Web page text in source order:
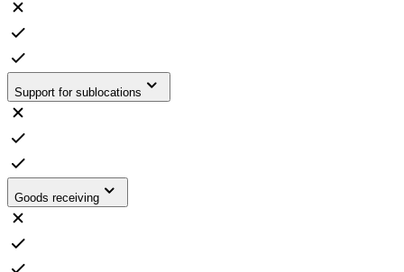
Support for sublocations
Goods receiving